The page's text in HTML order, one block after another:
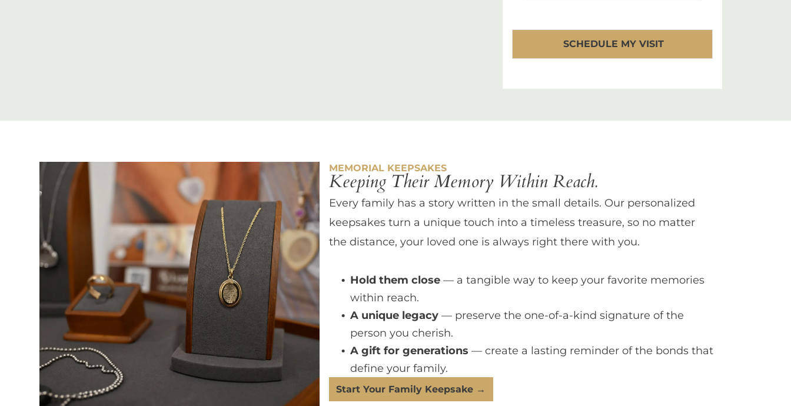
MEMORIAL KEEPSAKES
Keeping Their Memory Within Reach.
Every family has a story written in the small details. Our personalized
keepsakes turn a unique touch into a timeless treasure, so no matter
the distance, your loved one is always right there with you.
Hold them close — a tangible way to keep your favorite memories
within reach.
A unique legacy — preserve the one-of-a-kind signature of the
person you cherish.
A gift for generations — create a lasting reminder of the bonds that
define your family.
Start Your Family Keepsake →